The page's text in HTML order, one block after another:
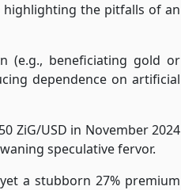
highlighting the pitfalls of an
(e.g., beneficiating gold or
dependence on artificial
ZiG/USD in November 2024
speculative fervor.
a stubborn 27% premium